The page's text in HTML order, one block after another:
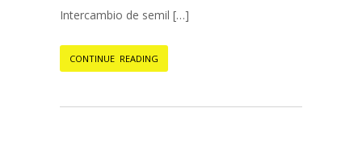
Intercambio de semil […]
CONTINUE READING